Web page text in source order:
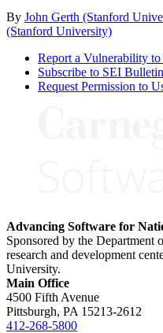
By John Gerth (Stanford
(Stanford University)
Report a Vulnerability
Subscribe to SEI Bulletin
Request Permission to
Advancing Software for
Sponsored by the Department
research and development
University.
Main Office
4500 Fifth Avenue
Pittsburgh, PA 15213-2612
412-268-5800